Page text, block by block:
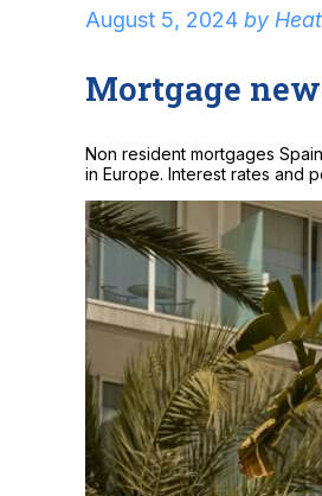
August 5, 2024 by
Mortgage
Non resident mortgages
in Europe. Interest rates and